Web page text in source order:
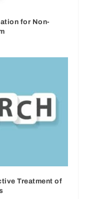
for Non-
Treatment of